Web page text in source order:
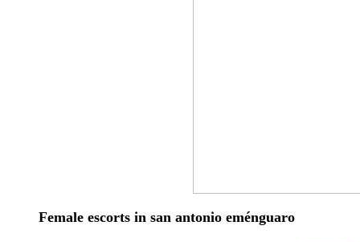
Female escorts in san antonio eménguaro